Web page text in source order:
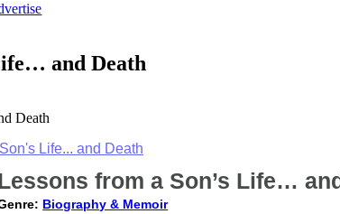
and Death
Death
Life... and Death
from a Son’s Life…
Biography & Memoir